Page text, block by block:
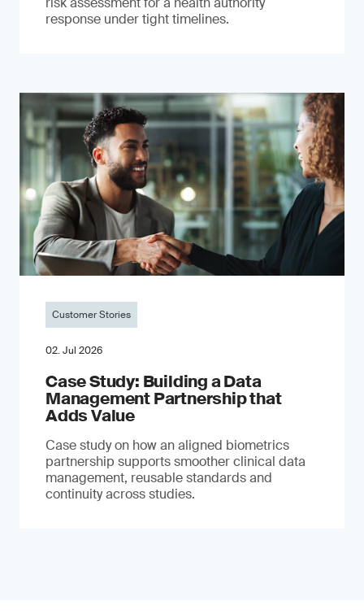
response under tight timelines.
Customer Stories
02. Jul 2026
Case Study: Building a Data
Management Partnership that
Adds Value
Case study on how an aligned biometrics
partnership supports smoother clinical data
management, reusable standards and
continuity across studies.